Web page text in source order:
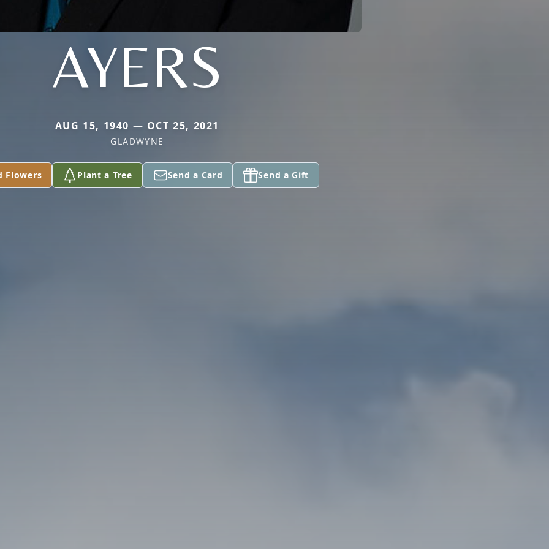
AYERS
AUG 15, 1940 — OCT 25, 2021
GLADWYNE
Flowers Plant a Tree Send a Card Send a Gift